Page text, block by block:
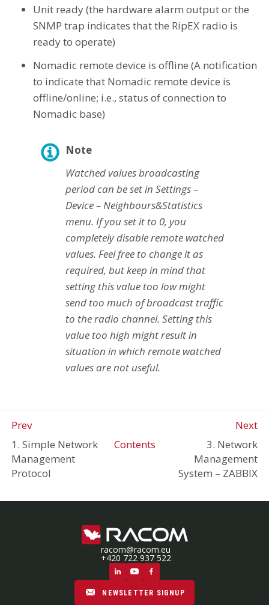
Unit ready (the hardware alarm output or the
SNMP trap indicates that the RipEX radio is
ready to operate)
Nomadic remote device is offline (A notification
to indicate that Nomadic remote device is
offline/online; i.e., status of connection to
Nomadic base)
Note
Watched values broadcasting
period can be set in Settings –
Device – Neighbours&Statistics
menu. If you set it to 0, you
completely disable remote watched
values. Feel free to change it as
required, but keep in mind that
setting this value too low might
send too much of broadcast traffic
to the radio channel. Setting this
value too high might result in
situation in which remote watched
values are not useful.
Prev
Next
1. Simple Network
Management
Protocol
Contents
3. Network
Management
System – ZABBIX
racom@racom.eu
+420 722 937 522
NEWSLETTER SIGNUP